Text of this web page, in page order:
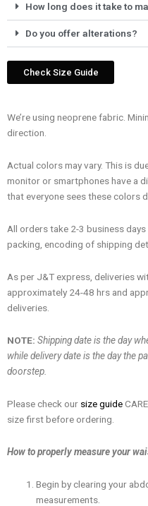
How long does it take to
Do you offer alterations?
Check Size Guide
We’re using neoprene fabric.
direction.
Actual colors may vary. This is
monitor or smartphones have a
that everyone sees these colors
All orders take 2-3 business
packing, encoding of shipping
As per J&T express, deliveries
approximately 24-48 hrs and
deliveries.
NOTE: Shipping date is the day
while delivery date is the day the
doorstep.
Please check our size guide
size first before ordering.
How to properly measure your
Begin by clearing your
measurements.